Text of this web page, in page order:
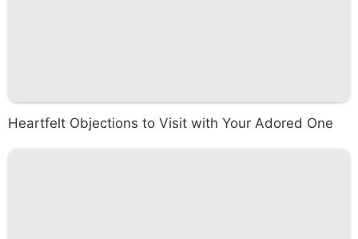
Heartfelt Objections to Visit with Your Adored One